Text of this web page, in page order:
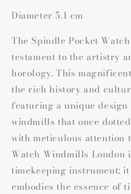
Diameter 5.1 cm
The Spindle Pocket
testament to the artistry
horology. This
the rich history and
featuring a unique
windmills that once
with meticulous attention
Watch Windmills London
timekeeping instrument;
embodies the essence of